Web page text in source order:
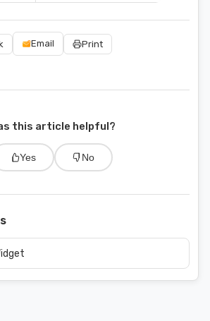
Email Print
this article helpful?
Yes No